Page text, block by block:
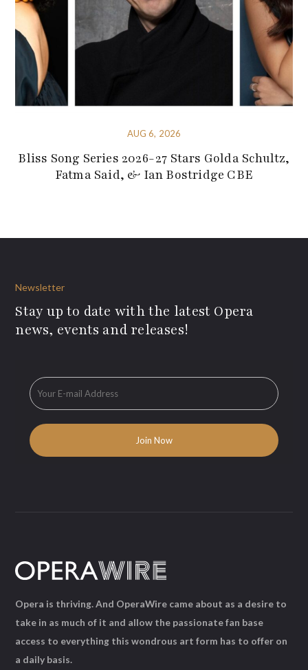
AUG 6, 2026
Bliss Song Series 2026-27 Stars Golda Schultz,
Fatma Said, & Ian Bostridge CBE
Newsletter
Stay up to date with the latest Opera
news, events and releases!
Opera is thriving. And OperaWire came about as a desire to
take in as much of it and allow the passionate fan base
access to everything this wondrous art form has to offer on
a daily basis.